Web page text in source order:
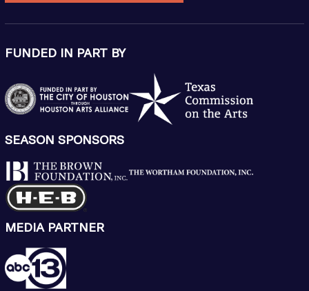
FUNDED IN PART BY
SEASON SPONSORS
MEDIA PARTNER